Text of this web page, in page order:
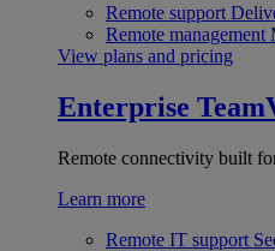
Remote support
Remote management
View plans and pricing
Enterprise
Remote connectivity built
Learn more
Remote IT support